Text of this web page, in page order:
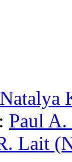
Natalya
Paul
Lait